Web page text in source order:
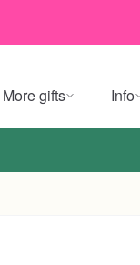
More gifts Info